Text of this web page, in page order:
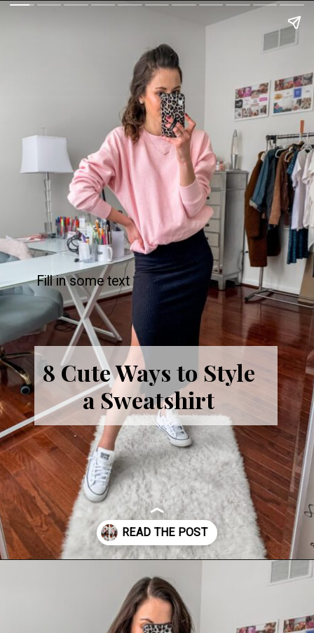
8 Cute Ways to Style
a Sweatshirt
Fill in some text
https://cominguprosestheblog.com/style-a-sweatshirt-8-ways/